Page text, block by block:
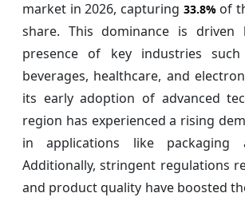
market in 2026, capturing 33.8%of
share. This dominance is
presence of key industries
beverages, healthcare, and
its early adoption of advanced
region has experienced a rising
in applications like packaging
Additionally, stringent regulations
and product quality have boosted